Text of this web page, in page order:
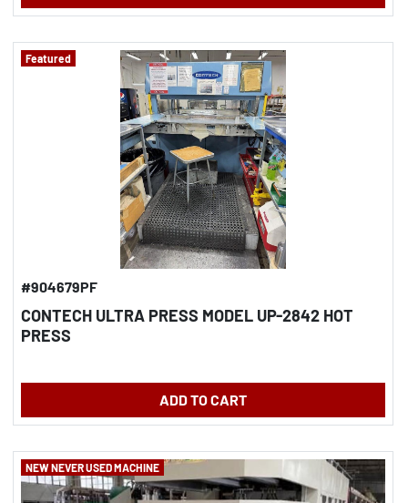
Featured
#904679PF
CONTECH ULTRA PRESS MODEL UP-2842 HOT
PRESS
ADD TO CART
NEW NEVER USED MACHINE